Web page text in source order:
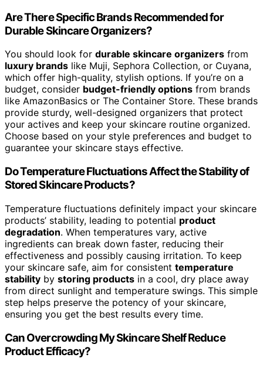
Are There Specific Brands Recommended for
Durable Skincare Organizers?
You should look for durable skincare organizers from
luxury brands like Muji, Sephora Collection, or Cuyana,
which offer high-quality, stylish options. If you’re on a
budget, consider budget-friendly options from brands
like AmazonBasics or The Container Store. These brands
provide sturdy, well-designed organizers that protect
your actives and keep your skincare routine organized.
Choose based on your style preferences and budget to
guarantee your skincare stays effective.
Do Temperature Fluctuations Affect the Stability of
Stored Skincare Products?
Temperature fluctuations definitely impact your skincare
products’ stability, leading to potential product
degradation. When temperatures vary, active
ingredients can break down faster, reducing their
effectiveness and possibly causing irritation. To keep
your skincare safe, aim for consistent temperature
stability by storing products in a cool, dry place away
from direct sunlight and temperature swings. This simple
step helps preserve the potency of your skincare,
ensuring you get the best results every time.
Can Overcrowding My Skincare Shelf Reduce
Product Efficacy?